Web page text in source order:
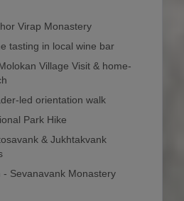
Virap Monastery
tasting in local wine bar
Village Visit & home-
led orientation walk
Park Hike
& Jukhtakvank
- Sevanavank Monastery